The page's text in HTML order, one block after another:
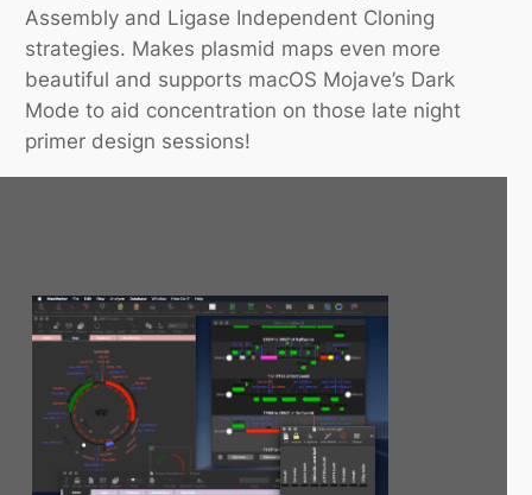
Assembly and Ligase Independent Cloning
strategies. Makes plasmid maps even more
beautiful and supports macOS Mojave’s Dark
Mode to aid concentration on those late night
primer design sessions!